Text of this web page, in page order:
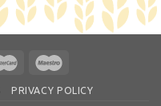
PRIVACY POLICY